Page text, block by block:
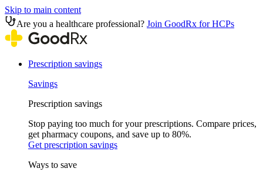
Skip to main content
Are you a healthcare professional? Join GoodRx for HCPs
Prescription savings
Savings
Prescription savings
Stop paying too much for your prescriptions. Compare prices,
get pharmacy coupons, and save up to 80%.
Get prescription savings
Ways to save